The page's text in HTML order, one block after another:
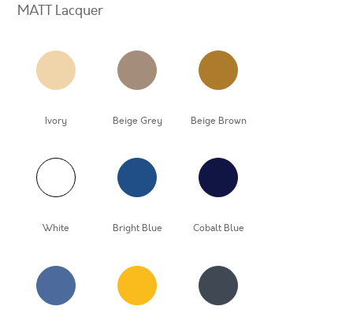
MATT Lacquer
Ivory Beige Grey Beige Brown
White Bright Blue Cobalt Blue